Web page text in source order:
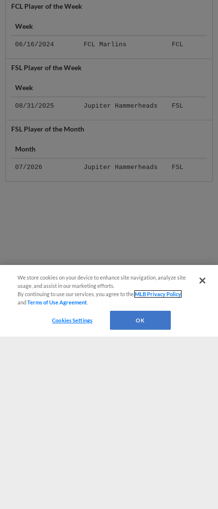
FCL Player of the Week
Week
06/16/2024 FCL Marlins FCL
FSL Player of the Week
Week
08/31/2025 Jupiter Hammerheads FSL
FSL Player of the Month
Month
07/2026 Jupiter Hammerheads FSL
We store cookies on your device to enhance site navigation, analyze site
usage, and assist in our marketing efforts.
By continuing to use our services, you agree to theMLB Privacy Policy
andTerms of Use Agreement
Cookies Settings OK